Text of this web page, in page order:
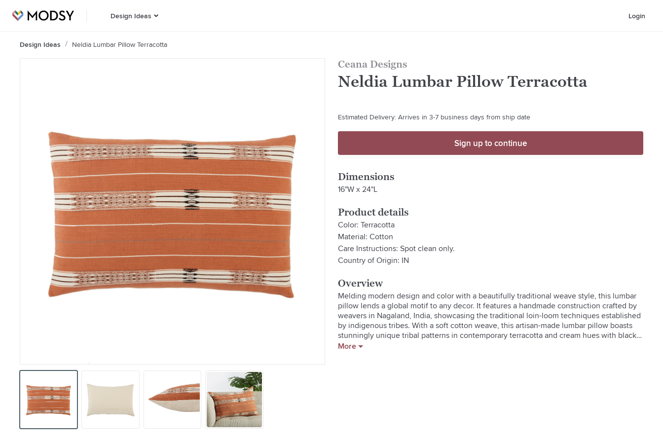
Design Ideas Login
Design Ideas Neldia Lumbar Pillow Terracotta
Ceana Designs
Neldia Lumbar Pillow Terracotta
Estimated Delivery: Arrives in 3-7 business days from ship date
Sign up to continue
Dimensions
16"W x 24"L
Product details
Color: Terracotta
Material: Cotton
Care Instructions: Spot clean only.
Country of Origin: IN
Overview
Melding modern design and color with a beautifully traditional weave style, this lumbar
pillow lends a global motif to any decor. It features a handmade construction crafted by
weavers in Nagaland, India, showcasing the traditional loin-loom techniques established
by indigenous tribes. With a soft cotton weave, this artisan-made lumbar pillow boasts
stunningly unique tribal patterns in contemporary terracotta and cream hues with black
detailing.
More